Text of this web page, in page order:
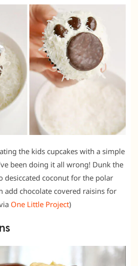
the kids cupcakes with a simple
been doing it all wrong! Dunk the
desiccated coconut for the polar
add chocolate covered raisins for
One Little Project)